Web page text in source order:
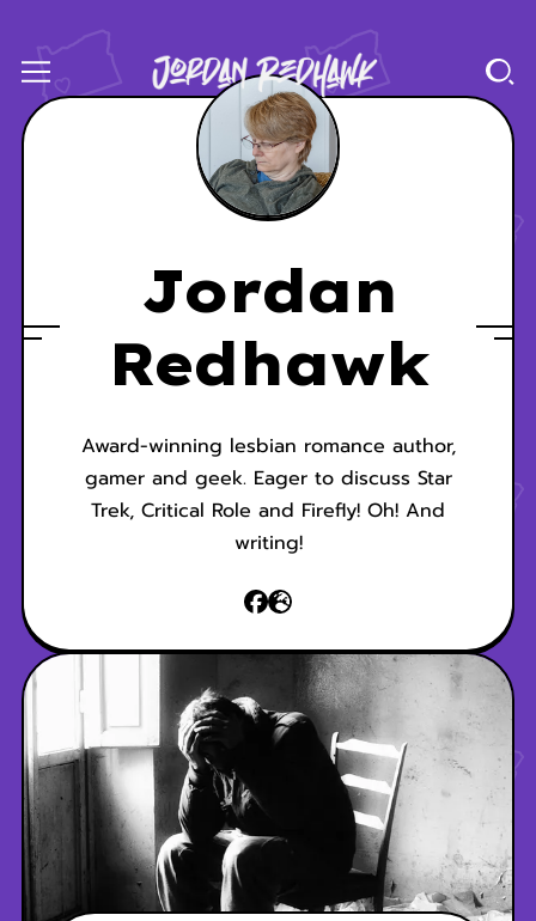
Jordan
Redhawk
Award-winning lesbian romance author,
gamer and geek. Eager to discuss Star
Trek, Critical Role and Firefly! Oh! And
writing!